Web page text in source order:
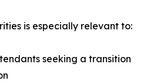
is especially relevant to:
seeking a transition